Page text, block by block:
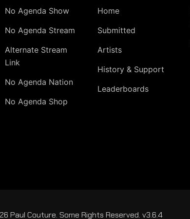
No Agenda Show
No Agenda Stream
Alternate Stream
Link
No Agenda Nation
No Agenda Shop
Home
Submitted
Artists
History & Support
Leaderboards
Paul Couture. Some Rights Reserved. v3.6.4